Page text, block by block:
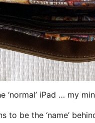
‘normal’ iPad … my
to be the ‘name’